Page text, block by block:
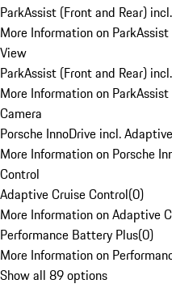
ParkAssist (Front and Rear)
More Information on
View
ParkAssist (Front and Rear)
More Information on
Camera
Porsche InnoDrive incl.
More Information on Porsche
Control
Adaptive Cruise Control(0)
More Information on Adaptive
Performance Battery Plus(0)
More Information on
Show all 89 options